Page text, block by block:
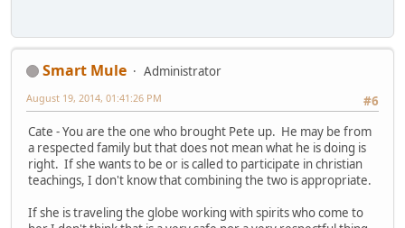
Smart Mule
Administrator
#6
August 19, 2014, 01:41:26 PM
Cate - You are the one who brought Pete up. He may be from
a respected family but that does not mean what he is doing is
right. If she wants to be or is called to participate in christian
teachings, I don't know that combining the two is appropriate.
If she is traveling the globe working with spirits who come to